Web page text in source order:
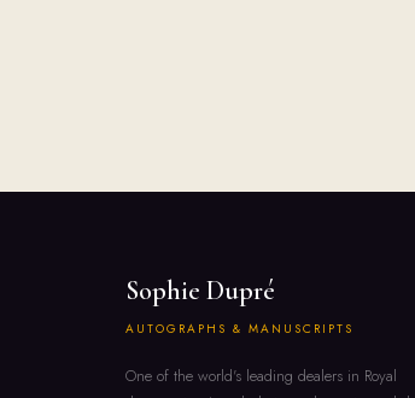
Sophie Dupré
AUTOGRAPHS & MANUSCRIPTS
One of the world's leading dealers in Royal